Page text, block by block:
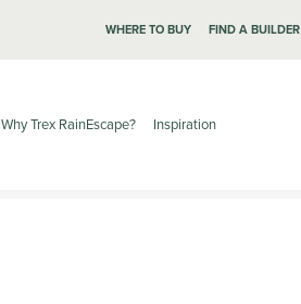
WHERE TO BUY FIND A BUILDER
Why Trex RainEscape? Inspiration